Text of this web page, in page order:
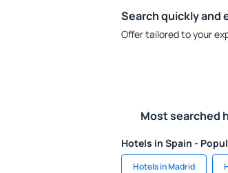
Search quickly and
Offer tailored to your
Most searched
Hotels in Spain -
Hotels in Madrid